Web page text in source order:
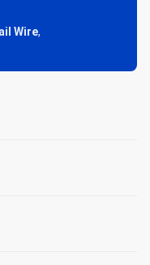
Wire,